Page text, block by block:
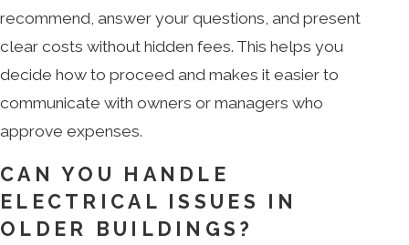
recommend, answer your questions, and present
clear costs without hidden fees. This helps you
decide how to proceed and makes it easier to
communicate with owners or managers who
approve expenses.
CAN YOU HANDLE
ELECTRICAL ISSUES IN
OLDER BUILDINGS?